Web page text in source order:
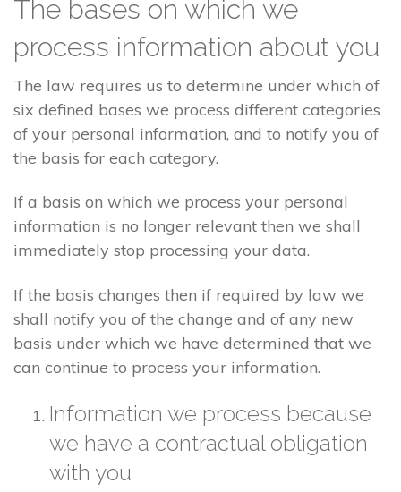
The bases on which we
process information about you
The law requires us to determine under which of
six defined bases we process different categories
of your personal information, and to notify you of
the basis for each category.
If a basis on which we process your personal
information is no longer relevant then we shall
immediately stop processing your data.
If the basis changes then if required by law we
shall notify you of the change and of any new
basis under which we have determined that we
can continue to process your information.
Information we process because
we have a contractual obligation
with you